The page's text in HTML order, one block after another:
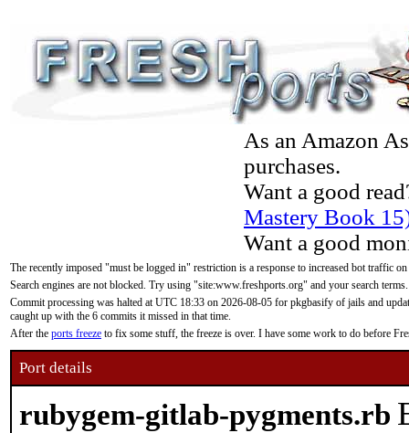
As an Amazon
purchases.
Want a good
Mastery Book
Want a good
The recently imposed "must be logged in" restriction is a response to increased bot traffic
Search engines are not blocked. Try using "site:www.freshports.org" and your search terms.
Commit processing was halted at UTC 18:33 on 2026-08-05 for pkgbasify of jails and
caught up with the 6 commits it missed in that time.
After the ports freeze to fix some stuff, the freeze is over. I have some work to do before
Port details
rubygem-gitlab-pygments.rb